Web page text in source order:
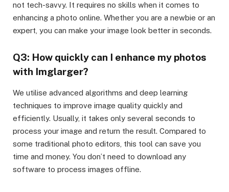
not tech-savvy. It requires no skills when it comes to
enhancing a photo online. Whether you are a newbie or an
expert, you can make your image look better in seconds.
Q3: How quickly can I enhance my photos
with Imglarger?
We utilise advanced algorithms and deep learning
techniques to improve image quality quickly and
efficiently. Usually, it takes only several seconds to
process your image and return the result. Compared to
some traditional photo editors, this tool can save you
time and money. You don’t need to download any
software to process images offline.